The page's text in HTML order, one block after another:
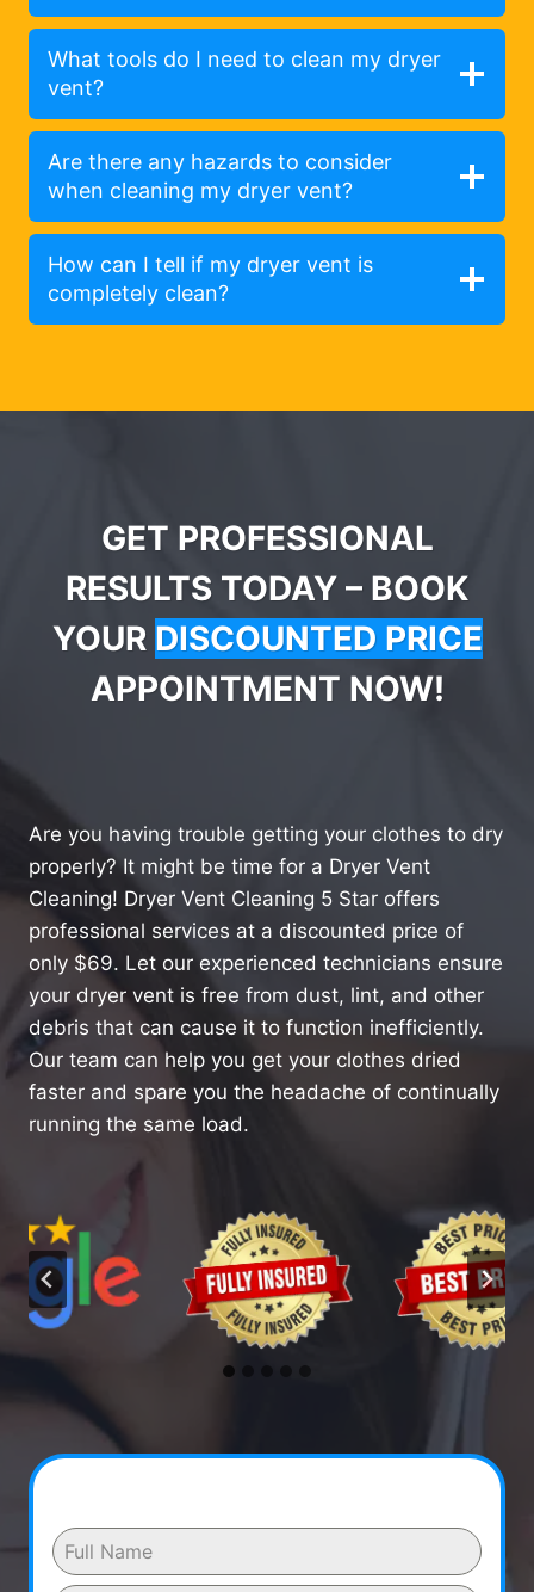
What tools do I need to clean my dryer
vent?
Are there any hazards to consider
when cleaning my dryer vent?
How can I tell if my dryer vent is
completely clean?
GET PROFESSIONAL
RESULTS TODAY – BOOK
YOUR DISCOUNTED PRICE
APPOINTMENT NOW!
Are you having trouble getting your clothes to dry
properly? It might be time for a Dryer Vent
Cleaning! Dryer Vent Cleaning 5 Star offers
professional services at a discounted price of
only $69. Let our experienced technicians ensure
your dryer vent is free from dust, lint, and other
debris that can cause it to function inefficiently.
Our team can help you get your clothes dried
faster and spare you the headache of continually
running the same load.